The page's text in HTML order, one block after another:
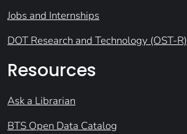
Jobs and Internships
DOT Research and Technology (OST-R)
Resources
Ask a Librarian
BTS Open Data Catalog